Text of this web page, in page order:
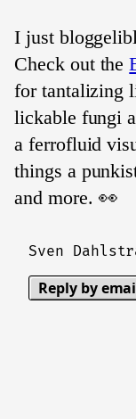
I just
Check out the
for tantalizing
lickable fungi
a ferrofluid
things a
and more. 👀
Sven
Reply by